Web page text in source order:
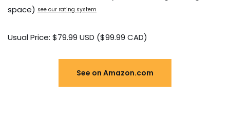
space) see our rating system
Usual Price: $79.99 USD ($99.99 CAD)
See on Amazon.com